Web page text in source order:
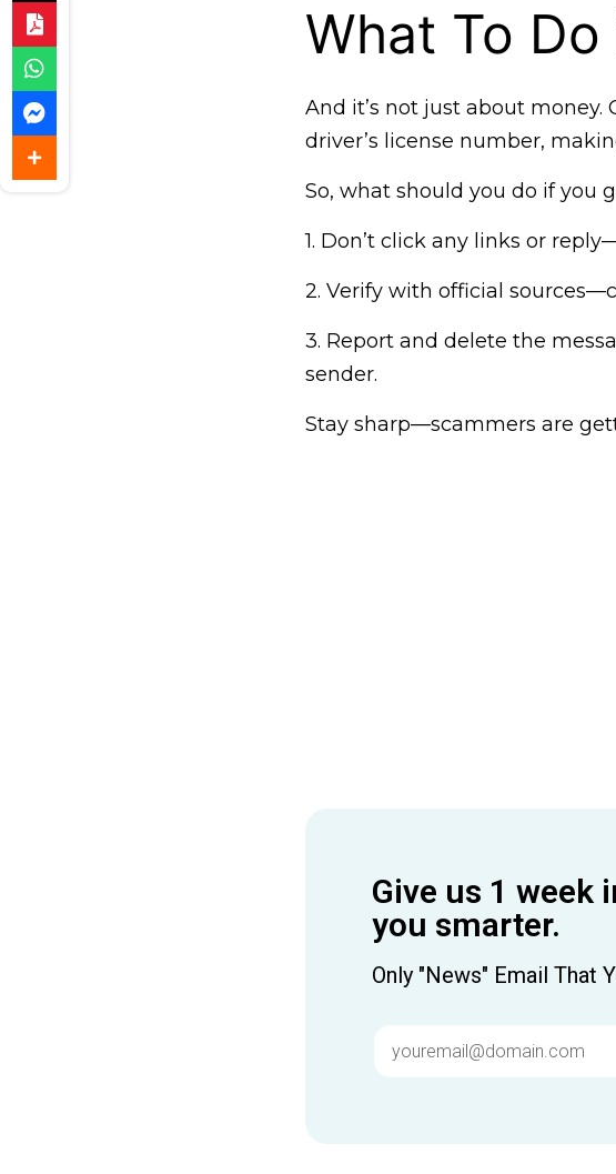
What To
And it’s not just about
driver’s license number,
So, what should you do if you
1. Don’t click any links or
2. Verify with official
3. Report and delete the
sender.
Stay sharp—scammers are
Give us 1 week
you smarter.
Only "News" Email That